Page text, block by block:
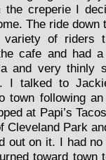
the creperie I
The ride
variety of riders
cafe and had
and very thinly
I talked to
town following
at Papi’s
Cleveland Park
out on it. I had
toward town